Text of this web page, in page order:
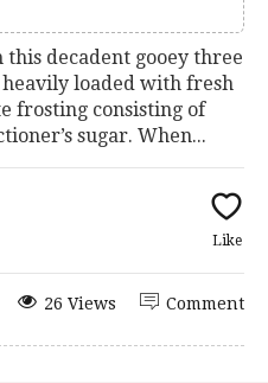
decadent gooey three
loaded with fresh
frosting consisting of
sugar. When...
Like
Comment
26 Views